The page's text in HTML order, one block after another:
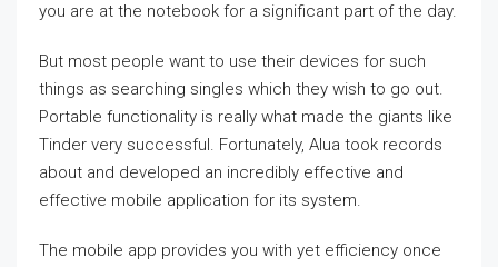
you are at the notebook for a significant part of the day.
But most people want to use their devices for such
things as searching singles which they wish to go out.
Portable functionality is really what made the giants like
Tinder very successful. Fortunately, Alua took records
about and developed an incredibly effective and
effective mobile application for its system.
The mobile app provides you with yet efficiency once